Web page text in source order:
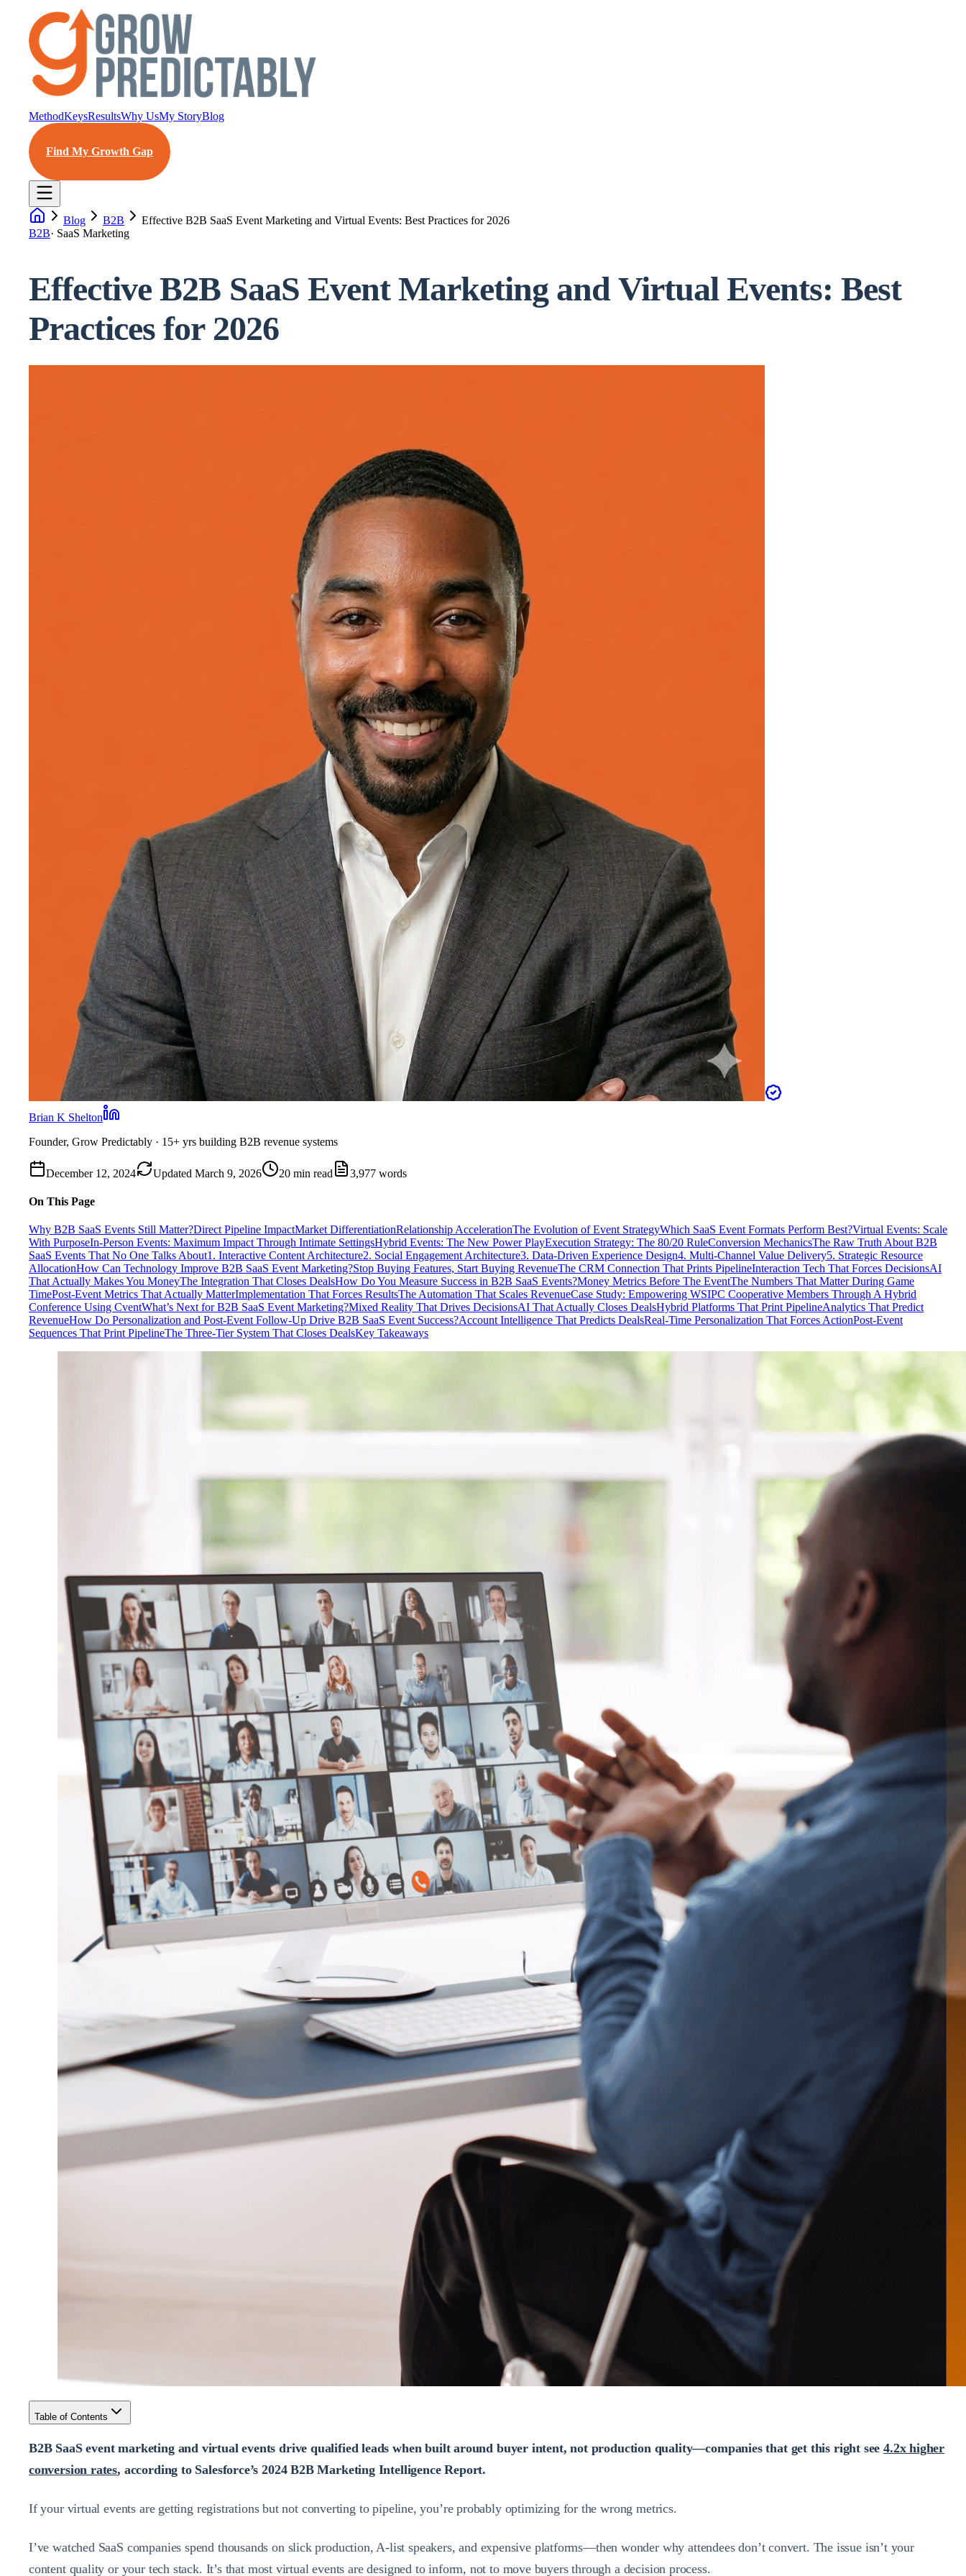
MethodKeysResultsWhy UsMy StoryBlog
Find My Growth Gap
Blog B2B
Effective B2B SaaS Event Marketing and Virtual Events: Best Practices for 2026
B2B· SaaS Marketing
Effective B2B SaaS Event Marketing and Virtual Events: Best
Practices for 2026
Brian K Shelton
Founder, Grow Predictably · 15+ yrs building B2B revenue systems
December 12, 2024 Updated March 9, 2026 20 min read 3,977 words
On This Page
Why B2B SaaS Events Still Matter?Direct Pipeline ImpactMarket DifferentiationRelationship AccelerationThe Evolution of Event StrategyWhich SaaS Event Formats Perform Best?Virtual Events: Scale
With PurposeIn-Person Events: Maximum Impact Through Intimate SettingsHybrid Events: The New Power PlayExecution Strategy: The 80/20 RuleConversion MechanicsThe Raw Truth About B2B
SaaS Events That No One Talks About1. Interactive Content Architecture2. Social Engagement Architecture3. Data-Driven Experience Design4. Multi-Channel Value Delivery5. Strategic Resource
AllocationHow Can Technology Improve B2B SaaS Event Marketing?Stop Buying Features, Start Buying RevenueThe CRM Connection That Prints PipelineInteraction Tech That Forces DecisionsAI
That Actually Makes You MoneyThe Integration That Closes DealsHow Do You Measure Success in B2B SaaS Events?Money Metrics Before The EventThe Numbers That Matter During Game
TimePost-Event Metrics That Actually MatterImplementation That Forces ResultsThe Automation That Scales RevenueCase Study: Empowering WSIPC Cooperative Members Through A Hybrid
Conference Using CventWhat’s Next for B2B SaaS Event Marketing?Mixed Reality That Drives DecisionsAI That Actually Closes DealsHybrid Platforms That Print PipelineAnalytics That Predict
RevenueHow Do Personalization and Post-Event Follow-Up Drive B2B SaaS Event Success?Account Intelligence That Predicts DealsReal-Time Personalization That Forces ActionPost-Event
Sequences That Print PipelineThe Three-Tier System That Closes DealsKey Takeaways
Table of Contents
B2B SaaS event marketing and virtual events drive qualified leads when built around buyer intent, not production quality—companies that get this right see4.2x higher
conversion rates, according to Salesforce’s 2024 B2B Marketing Intelligence Report.
If your virtual events are getting registrations but not converting to pipeline, you’re probably optimizing for the wrong metrics.
I’ve watched SaaS companies spend thousands on slick production, A-list speakers, and expensive platforms—then wonder why attendees don’t convert. The issue isn’t your
content quality or your tech stack. It’s that most virtual events are designed to inform, not to move buyers through a decision process.